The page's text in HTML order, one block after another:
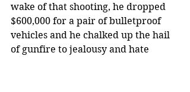
wake of that shooting, he dropped
$600,000 for a pair of bulletproof
vehicles and he chalked up the hail
of gunfire to jealousy and hate